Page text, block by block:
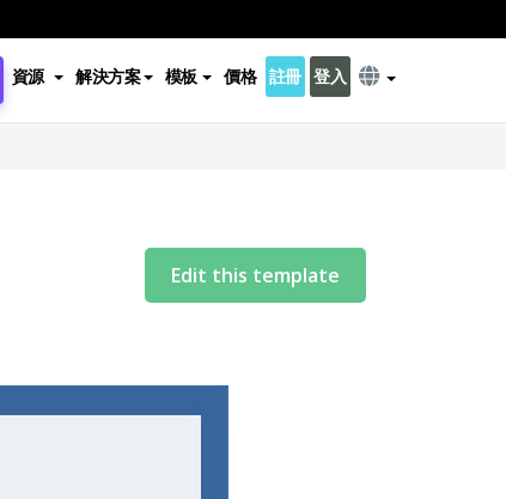
資源 解決方案 模板 價格 註冊 登入
Edit this template